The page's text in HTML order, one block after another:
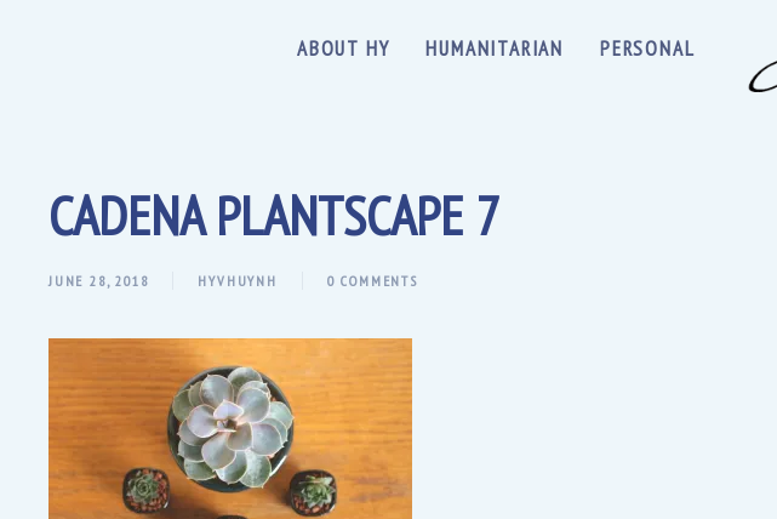
ABOUT HY HUMANITARIAN PERSONAL
CADENA PLANTSCAPE 7
JUNE 28, 2018 HYVHUYNH 0 COMMENTS